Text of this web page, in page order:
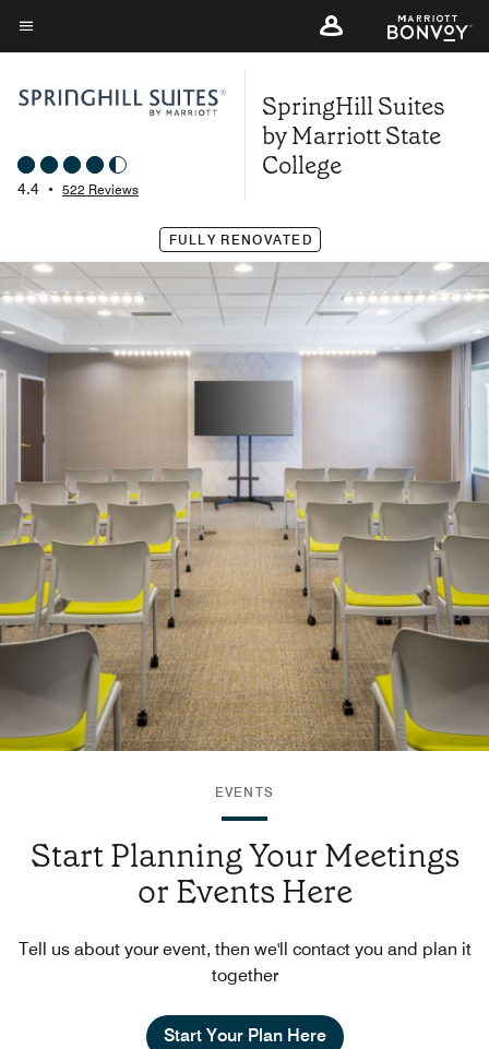
Skip
to
content
Menu text
4.4 • 522 Reviews
SpringHill Suites
by Marriott State
College
FULLY RENOVATED
EVENTS
Start Planning Your Meetings
or Events Here
Tell us about your event, then we'll contact you and plan it
together
Start Your Plan Here